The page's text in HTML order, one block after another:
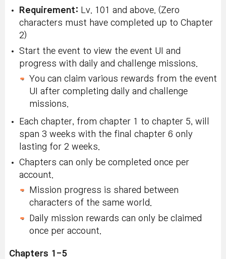
Requirement: Lv. 101 and above. (Zero
characters must have completed up to Chapter
2)
Start the event to view the event UI and
progress with daily and challenge missions.
You can claim various rewards from the event
UI after completing daily and challenge
missions.
Each chapter, from chapter 1 to chapter 5, will
span 3 weeks with the final chapter 6 only
lasting for 2 weeks.
Chapters can only be completed once per
account.
Mission progress is shared between
characters of the same world.
Daily mission rewards can only be claimed
once per account.
Chapters 1-5